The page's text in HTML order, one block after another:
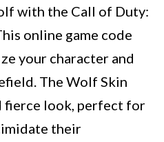
with the Call of Duty:
online game code
your character and
The Wolf Skin
fierce look, perfect for
their